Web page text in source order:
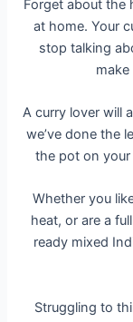
Forget about the
at home. Your
stop talking
A curry lover will
we’ve done the
the pot on
Whether you
heat, or are a
ready mixed
Struggling to